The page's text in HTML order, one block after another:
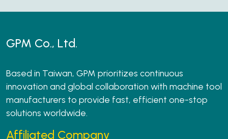
GPM Co., Ltd.
Based in Taiwan, GPM prioritizes continuous
innovation and global collaboration with machine tool
manufacturers to provide fast, efficient one-stop
solutions worldwide.
Affiliated Company